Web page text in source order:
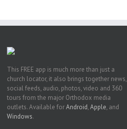
This FREE app is much more than just a
church locator, it also brings together news,
social feeds, audio, photos, video and 360
tours from the major Orthodox media
outlets. Available forAndroid,Apple, and
Windows.